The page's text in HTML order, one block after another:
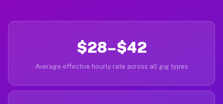
$28–$42
Average effective hourly rate across all gig types